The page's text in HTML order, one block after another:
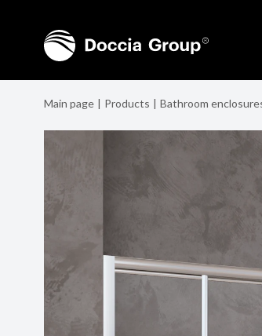
Main page Products Bathroom